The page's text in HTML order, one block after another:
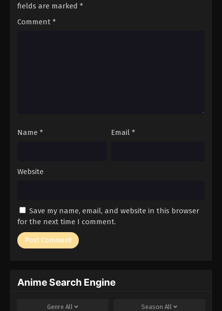
fields are marked *
Comment *
Name * Email *
Website
Save my name, email, and website in this browser
for the next time I comment.
Anime Search Engine
Genre All Season All